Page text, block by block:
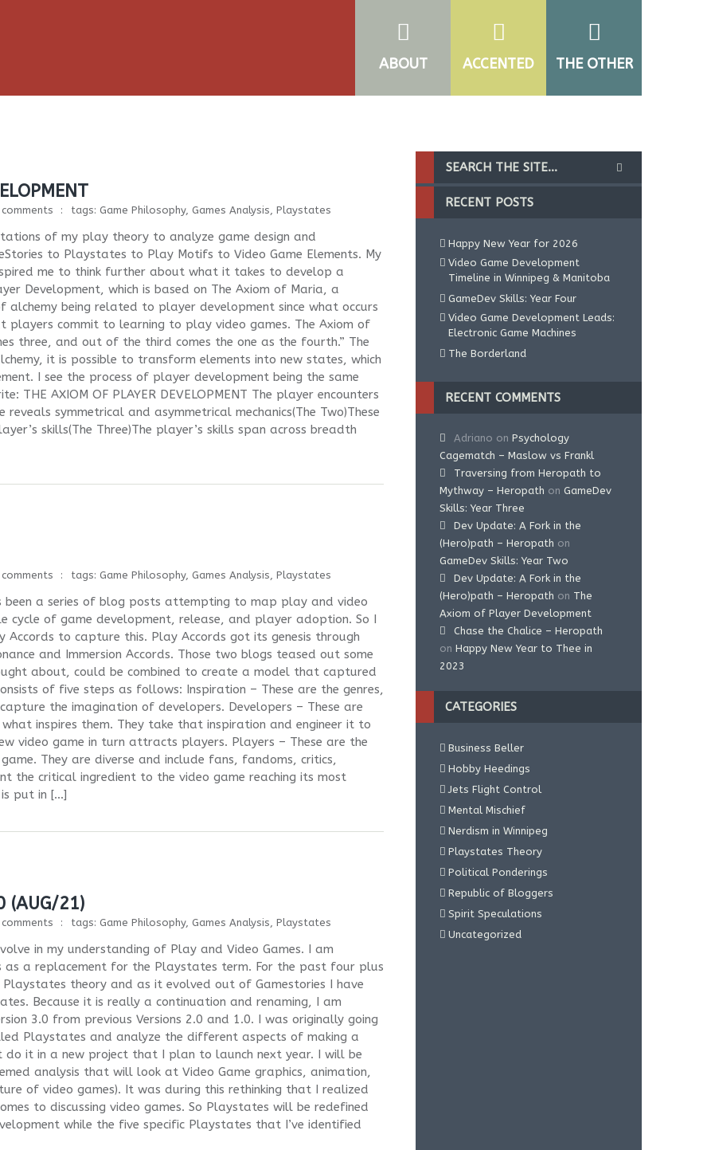
ABOUT ACCENTED THE OTHER
comments tags: Game Philosophy, Games Analysis, Playstates
of my play theory to analyze game design and
to Playstates to Play Motifs to Video Game Elements. My
me to think further about what it takes to develop a
Development, which is based on The Axiom of Maria, a
alchemy being related to player development since what occurs
players commit to learning to play video games. The Axiom of
three, and out of the third comes the one as the fourth.” The
it is possible to transform elements into new states, which
I see the process of player development being the same
AXIOM OF PLAYER DEVELOPMENT The player encounters
reveals symmetrical and asymmetrical mechanics(The Two)These
skills(The Three)The player’s skills span across breadth
tags: Game Philosophy, Games Analysis, Playstates
a series of blog posts attempting to map play and video
cycle of game development, release, and player adoption. So I
to capture this. Play Accords got its genesis through
and Immersion Accords. Those two blogs teased out some
about, could be combined to create a model that captured
of five steps as follows: Inspiration – These are the genres,
the imagination of developers. Developers – These are
inspires them. They take that inspiration and engineer it to
video game in turn attracts players. Players – These are the
They are diverse and include fans, fandoms, critics,
the critical ingredient to the video game reaching its most
put in […]
(AUG/21)
comments tags: Game Philosophy, Games Analysis, Playstates
in my understanding of Play and Video Games. I am
a replacement for the Playstates term. For the past four plus
Playstates theory and as it evolved out of Gamestories I have
Because it is really a continuation and renaming, I am
3.0 from previous Versions 2.0 and 1.0. I was originally going
Playstates and analyze the different aspects of making a
it in a new project that I plan to launch next year. I will be
analysis that will look at Video Game graphics, animation,
of video games). It was during this rethinking that I realized
to discussing video games. So Playstates will be redefined
while the five specific Playstates that I’ve identified
RECENT POSTS
Happy New Year for 2026
Video Game Development
Timeline in Winnipeg & Manitoba
GameDev Skills: Year Four
Video Game Development Leads:
Electronic Game Machines
The Borderland
RECENT COMMENTS
Adriano on Psychology
Cagematch – Maslow vs Frankl
Traversing from Heropath to
Mythway – Heropath on GameDev
Skills: Year Three
Dev Update: A Fork in the
(Hero)path – Heropath on
GameDev Skills: Year Two
Dev Update: A Fork in the
(Hero)path – Heropath on The
Axiom of Player Development
Chase the Chalice – Heropath
on Happy New Year to Thee in
2023
CATEGORIES
Business Beller
Hobby Heedings
Jets Flight Control
Mental Mischief
Nerdism in Winnipeg
Playstates Theory
Political Ponderings
Republic of Bloggers
Spirit Speculations
Uncategorized